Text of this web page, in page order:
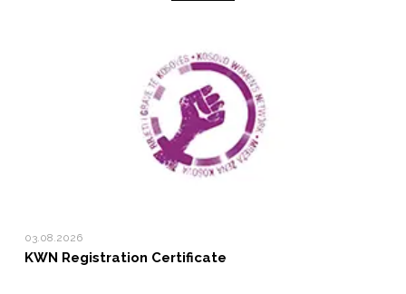
03.08.2026
KWN Registration Certificate